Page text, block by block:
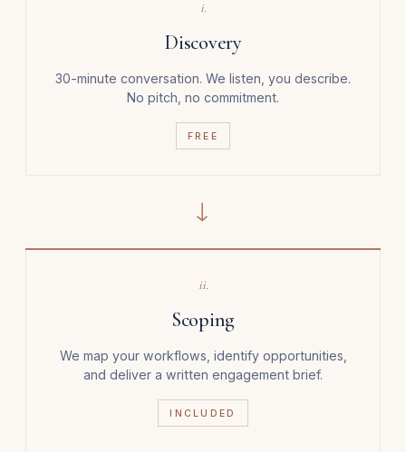
i.
Discovery
30-minute conversation. We listen, you describe.
No pitch, no commitment.
FREE
→
ii.
Scoping
We map your workflows, identify opportunities,
and deliver a written engagement brief.
INCLUDED